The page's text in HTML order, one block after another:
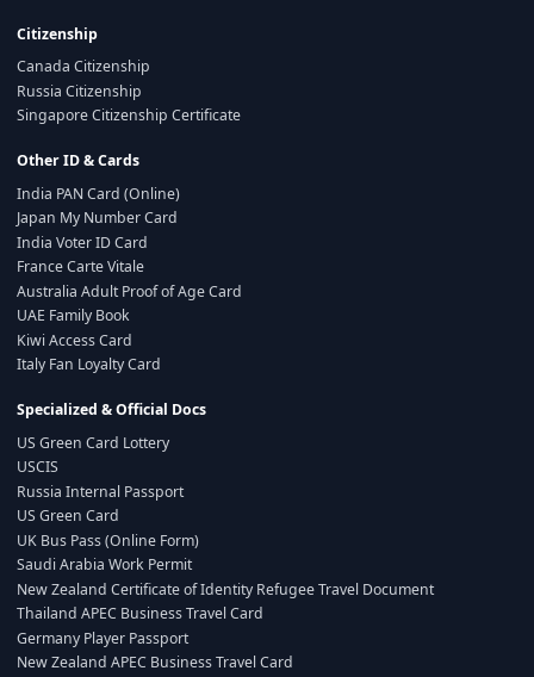
Citizenship
Canada Citizenship
Russia Citizenship
Singapore Citizenship Certificate
Other ID & Cards
India PAN Card (Online)
Japan My Number Card
India Voter ID Card
France Carte Vitale
Australia Adult Proof of Age Card
UAE Family Book
Kiwi Access Card
Italy Fan Loyalty Card
Specialized & Official Docs
US Green Card Lottery
USCIS
Russia Internal Passport
US Green Card
UK Bus Pass (Online Form)
Saudi Arabia Work Permit
New Zealand Certificate of Identity Refugee Travel Document
Thailand APEC Business Travel Card
Germany Player Passport
New Zealand APEC Business Travel Card